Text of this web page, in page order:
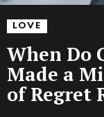
LOVE
When Do
Made a
of Regret